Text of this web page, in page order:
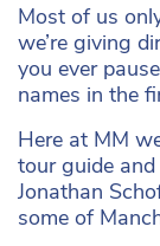
Most of us
we’re giving
you ever
names in the
Here at MM
tour guide
Jonathan
some of